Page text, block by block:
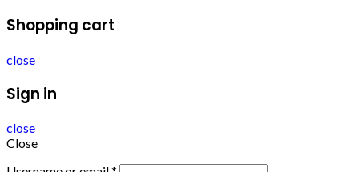
Shopping cart
close
Sign in
close
Close